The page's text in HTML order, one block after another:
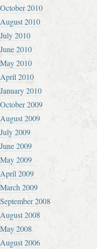
October 2010
August 2010
July 2010
June 2010
May 2010
April 2010
January 2010
October 2009
August 2009
July 2009
June 2009
May 2009
April 2009
March 2009
September 2008
August 2008
May 2008
August 2006